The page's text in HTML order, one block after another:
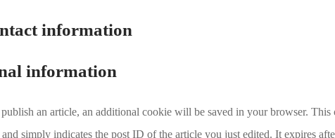
information
information
an article, an additional cookie will be saved in your browser. This
and simply indicates the post ID of the article you just edited. It expires